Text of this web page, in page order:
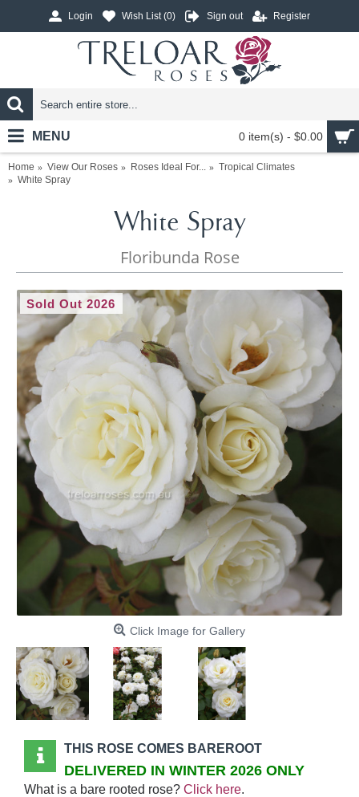
Login Wish List (0) Sign out Register
0 item(s) - $0.00
MENU
Home View Our Roses Roses Ideal For...
Tropical Climates
White Spray
White Spray
Floribunda Rose
Sold Out 2026
Click Image for Gallery
THIS ROSE COMES BAREROOT
DELIVERED IN WINTER 2026 ONLY
What is a bare rooted rose? Click here.